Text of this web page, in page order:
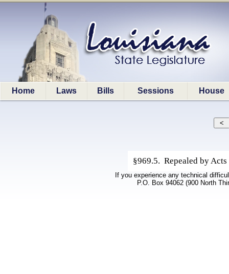
Home Laws Bills Sessions House
§969.5. Repealed by
If you experience any technical
P.O. Box 94062 (900 North